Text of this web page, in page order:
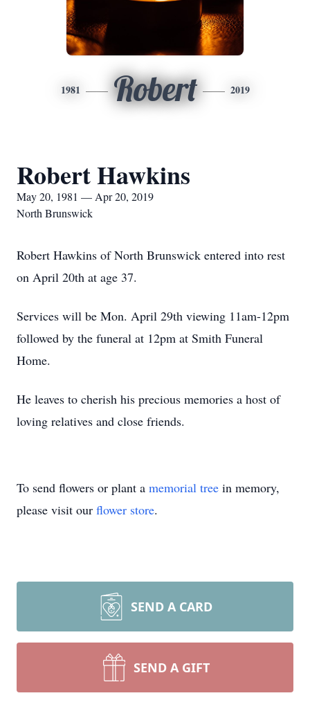
1981 Robert 2019
Robert Hawkins
May 20, 1981 — Apr 20, 2019
North Brunswick
Robert Hawkins of North Brunswick entered into rest
on April 20th at age 37.
Services will be Mon. April 29th viewing 11am-12pm
followed by the funeral at 12pm at Smith Funeral
Home.
He leaves to cherish his precious memories a host of
loving relatives and close friends.
To send flowers or plant a memorial tree in memory,
please visit our flower store.
SEND A CARD
SEND A GIFT